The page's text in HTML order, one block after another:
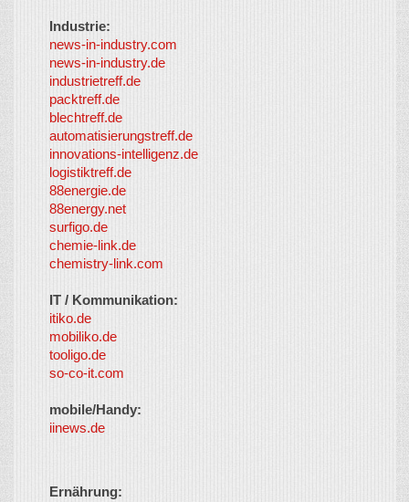
Industrie:
news-in-industry.com
news-in-industry.de
industrietreff.de
packtreff.de
blechtreff.de
automatisierungstreff.de
innovations-intelligenz.de
logistiktreff.de
88energie.de
88energy.net
surfigo.de
chemie-link.de
chemistry-link.com
IT / Kommunikation:
itiko.de
mobiliko.de
tooligo.de
so-co-it.com
mobile/Handy:
iinews.de
Ernährung: